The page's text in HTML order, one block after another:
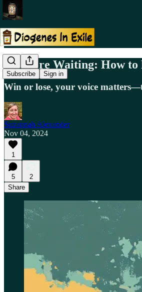
Subscribe Sign in
No More Waiting: How
Win or lose, your voice
Suzannah Alexander
Nov 04, 2024
1
5
2
Share